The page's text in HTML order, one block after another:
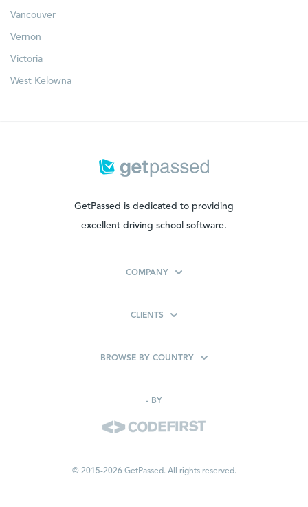
Vancouver
Vernon
Victoria
West Kelowna
GetPassed is dedicated to providing
excellent driving school software.
COMPANY
CLIENTS
BROWSE BY COUNTRY
- BY
© 2015-2026 GetPassed. All rights reserved.